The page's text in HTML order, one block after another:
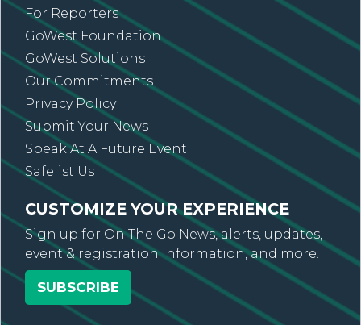
For Reporters
GoWest Foundation
GoWest Solutions
Our Commitments
Privacy Policy
Submit Your News
Speak At A Future Event
Safelist Us
CUSTOMIZE YOUR EXPERIENCE
Sign up for On The Go News, alerts, updates,
event & registration information, and more.
SUBSCRIBE